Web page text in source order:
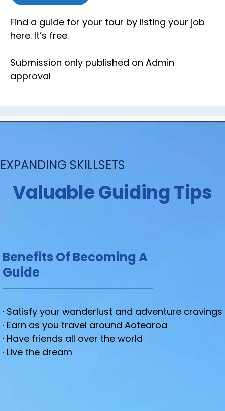
Find a guide for your tour by listing your job
here. It’s free.
Submission only published on Admin
approval
EXPANDING SKILLSETS
Valuable Guiding Tips
Benefits Of Becoming A
Guide
· Satisfy your wanderlust and adventure cravings
· Earn as you travel around Aotearoa
· Have friends all over the world
· Live the dream